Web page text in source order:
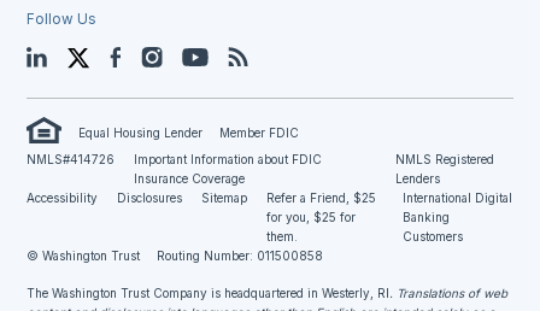
Follow Us
LinkedIn TwitterFacebookInstagramYouTube
Equal Housing Lender
Member FDIC
NMLS#414726
Important Information about FDIC
Insurance Coverage
NMLS Registered
Lenders
Accessibility
Disclosures Sitemap
Refer a Friend, $25
for you, $25 for
them.
International Digital
Banking
Customers
© Washington Trust
Routing Number: 011500858
The Washington Trust Company is headquartered in Westerly, RI. Translations of web